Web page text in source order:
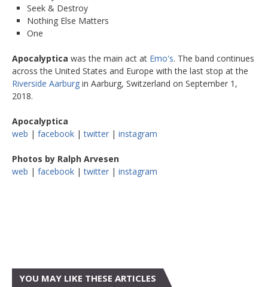
Seek & Destroy
Nothing Else Matters
One
Apocalyptica was the main act at Emo's. The band continues
across the United States and Europe with the last stop at the
Riverside Aarburg in Aarburg, Switzerland on September 1,
2018.
Apocalyptica
web | facebook |twitter | instagram
Photos by Ralph Arvesen
web | facebook |twitter | instagram
YOU MAY LIKE THESE ARTICLES